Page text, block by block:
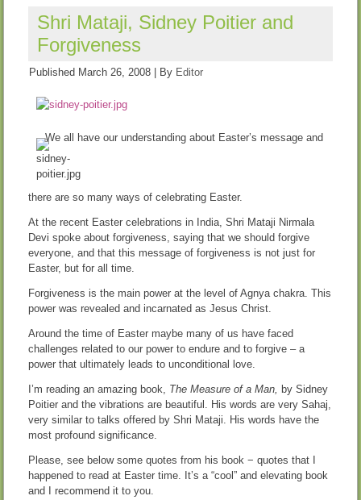
Shri Mataji, Sidney Poitier and
Forgiveness
Published March 26, 2008 By Editor
We all have our understanding about Easter’s message and
there are so many ways of celebrating Easter.
At the recent Easter celebrations in India, Shri Mataji Nirmala
Devi spoke about forgiveness, saying that we should forgive
everyone, and that this message of forgiveness is not just for
Easter, but for all time.
Forgiveness is the main power at the level of Agnya chakra. This
power was revealed and incarnated as Jesus Christ.
Around the time of Easter maybe many of us have faced
challenges related to our power to endure and to forgive – a
power that ultimately leads to unconditional love.
I’m reading an amazing book, The Measure of a Man, by Sidney
Poitier and the vibrations are beautiful. His words are very Sahaj,
very similar to talks offered by Shri Mataji. His words have the
most profound significance.
Please, see below some quotes from his book − quotes that I
happened to read at Easter time. It’s a “cool” and elevating book
and I recommend it to you.